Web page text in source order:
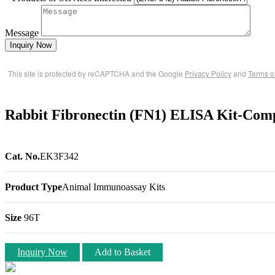
Message
Inquiry Now
This site is protected by reCAPTCHA and the Google Privacy Policyand Terms
Rabbit Fibronectin (FN1) ELISA Kit-
Cat. No.EK3F342
Product TypeAnimal Immunoassay Kits
Size 96T
Inquiry Now Add to Basket